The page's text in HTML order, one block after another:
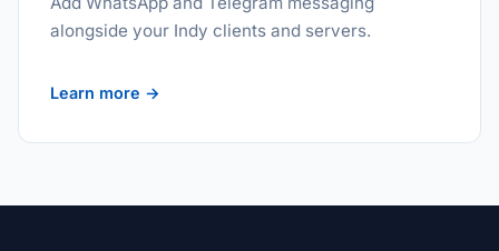
alongside your Indy clients and servers.
Learn more →